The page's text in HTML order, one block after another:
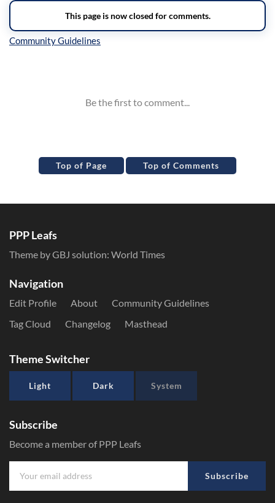
Top of Page Top of Comments
PPP Leafs
Theme by GBJ solution: World Times
Navigation
Edit Profile About
Community Guidelines
Tag Cloud
Changelog Masthead
Theme Switcher
Light Dark System
Subscribe
Become a member of PPP Leafs
Subscribe